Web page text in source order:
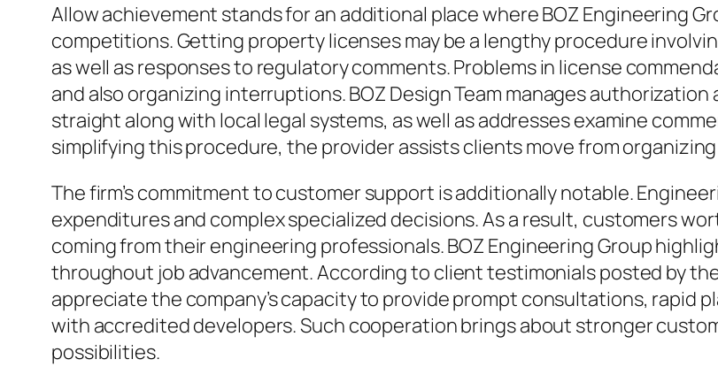
Allow achievement stands for an additional place where BOZ Engineering
competitions. Getting property licenses may be a lengthy procedure
as well as responses to regulatory comments. Problems in license
and also organizing interruptions. BOZ Design Team manages
straight along with local legal systems, as well as addresses examine
simplifying this procedure, the provider assists clients move from
The firm’s commitment to customer support is additionally notable.
expenditures and complex specialized decisions. As a result, customers
coming from their engineering professionals. BOZ Engineering Group
throughout job advancement. According to client testimonials posted by
appreciate the company’s capacity to provide prompt consultations, rapid
with accredited developers. Such cooperation brings about stronger
possibilities.